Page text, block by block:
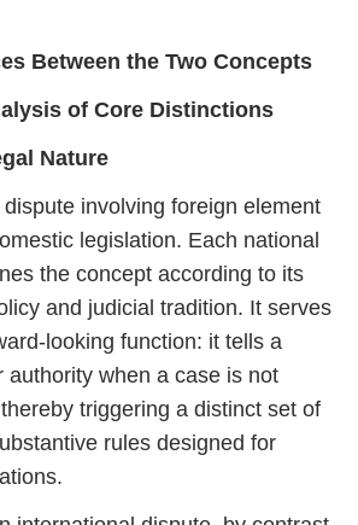
Between the Two Concepts
of Core Distinctions
Nature
involving foreign element
legislation. Each national
the concept according to its
and judicial tradition. It serves
looking function: it tells a
authority when a case is not
triggering a distinct set of
rules designed for